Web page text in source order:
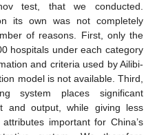
test, that we conducted.
its own was not completely
of reasons. First, only the
hospitals under each category
and criteria used by Ailibi-
model is not available. Third,
system places significant
and output, while giving less
important for China’s